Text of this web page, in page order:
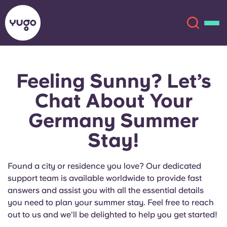
About
Locations
Account Language
English (GB)
English (US)
Chinese
Català Deutsch
Italian French
Portuguese
Feeling Sunny? Let’s
Chat About Your
Germany Summer
Stay!
Found a city or residence you love? Our dedicated
support team is available worldwide to provide fast
answers and assist you with all the essential details
you need to plan your summer stay. Feel free to reach
out to us and we’ll be delighted to help you get started!